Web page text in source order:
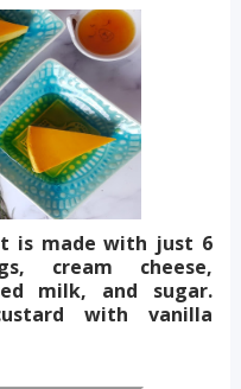
made with just 6
cream cheese,
milk, and sugar.
with vanilla